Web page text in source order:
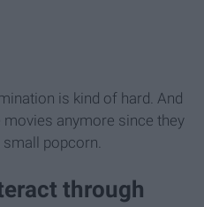
is kind of hard. And
movies anymore since they
small popcorn.
through